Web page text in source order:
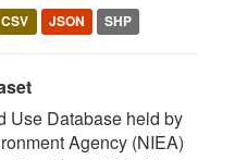
CSV JSON SHP
Use Database held by
Agency (NIEA)